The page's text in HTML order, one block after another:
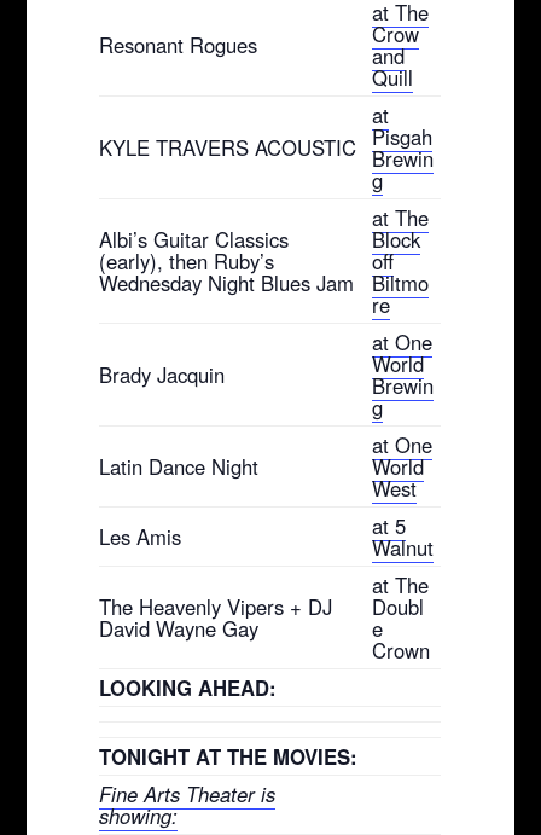
Resonant Rogues
at The
Crow
and
Quill
KYLE TRAVERS ACOUSTIC
at
Pisgah
Brewin
g
Albi’s Guitar Classics
(early), then Ruby’s
Wednesday Night Blues Jam
at The
Block
off
Biltmo
re
Brady Jacquin
at One
World
Brewin
g
Latin Dance Night
at One
World
West
Les Amis
at 5
Walnut
The Heavenly Vipers + DJ
David Wayne Gay
at The
Doubl
e
Crown
LOOKING AHEAD:
TONIGHT AT THE MOVIES:
Fine Arts Theater is
showing: